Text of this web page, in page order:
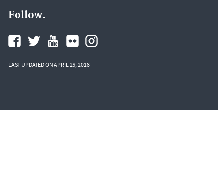
Follow.
LAST UPDATED ON APRIL 26, 2018